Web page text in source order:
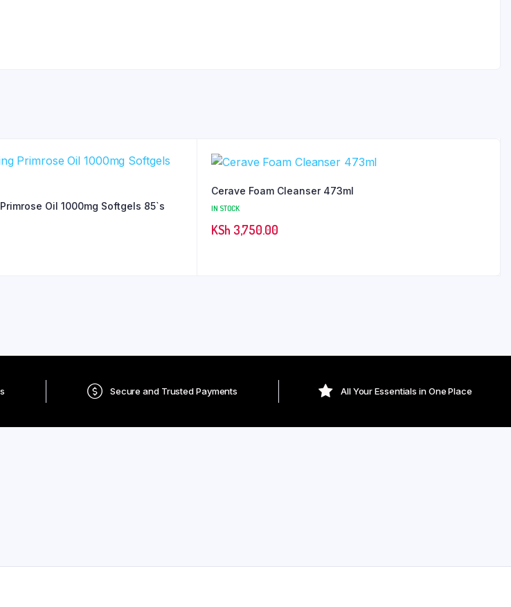
Oil 1000mg Softgels 85`s
Cerave Foam Cleanser 473ml
IN STOCK
KSh 3,750.00
Secure and Trusted Payments All Your Essentials in One Place